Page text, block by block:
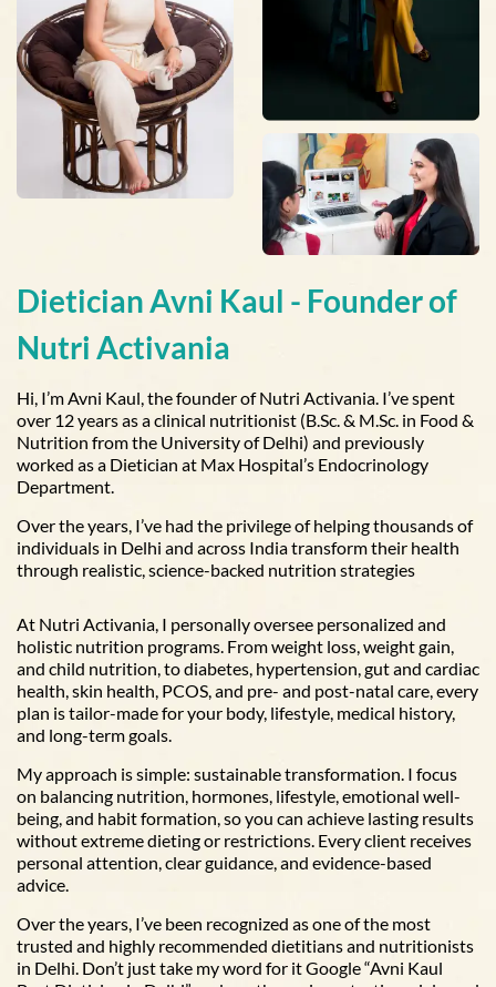
Dietician Avni Kaul - Founder of
Nutri Activania
Hi, I’m Avni Kaul, the founder of Nutri Activania. I’ve spent
over 12 years as a clinical nutritionist (B.Sc. & M.Sc. in Food &
Nutrition from the University of Delhi) and previously
worked as a Dietician at Max Hospital’s Endocrinology
Department.
Over the years, I’ve had the privilege of helping thousands of
individuals in Delhi and across India transform their health
through realistic, science-backed nutrition strategies
At Nutri Activania, I personally oversee personalized and
holistic nutrition programs. From weight loss, weight gain,
and child nutrition, to diabetes, hypertension, gut and cardiac
health, skin health, PCOS, and pre- and post-natal care, every
plan is tailor-made for your body, lifestyle, medical history,
and long-term goals.
My approach is simple: sustainable transformation. I focus
on balancing nutrition, hormones, lifestyle, emotional well-
being, and habit formation, so you can achieve lasting results
without extreme dieting or restrictions. Every client receives
personal attention, clear guidance, and evidence-based
advice.
Over the years, I’ve been recognized as one of the most
trusted and highly recommended dietitians and nutritionists
in Delhi. Don’t just take my word for it Google “Avni Kaul